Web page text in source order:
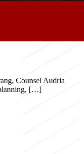
Counsel Audria
planning, […]